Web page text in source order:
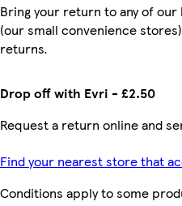
Drop off with Evri - £2.50
Request a return online and
Bring your return to any of
(our small convenience
returns.
Find your nearest store that
Conditions apply to some